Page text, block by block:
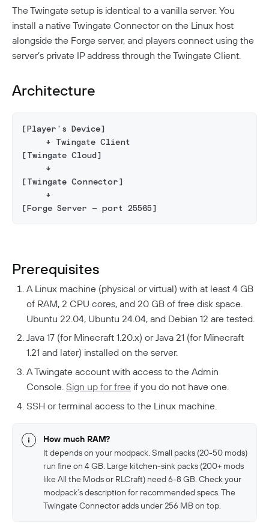
Connector Details
Supporting Unqualified Domain Names
Connector Health Checks
Resource Tags
Resource Exclusion
How Sessions Work
Policy Guides
Two-Factor Authentication
Private Resources In Kubernetes
Publicly Exposed Resources In Kubernetes
Privileged Access For Kubernetes
Kubeconfig Sync
Privileged Access For SSH
Installing Privileged Access For SSH
Code
Overview
Client Configuration
NextDNS Integration
DNS-Over-HTTPS (DoH)
Exit Networks
Developers
API
Introduction To The Twingate Python CLI
Twingate Community
Additional Resources
Help Center ↗
Need Help?
Troubleshooting
Changelog
FAQ
Twingate Trust Center
DORA Compliance
GDPR Compliance
HIPAA Compliance
PCI Compliance
The Twingate setup is identical to a vanilla server. You
install a native Twingate Connector on the Linux host
alongside the Forge server, and players connect using the
server’s private IP address through the Twingate Client.
Architecture
[Player's Device]
     ↓ Twingate Client
[Twingate Cloud]
     ↓
[Twingate Connector]
     ↓
[Forge Server — port 25565]
Prerequisites
A Linux machine (physical or virtual) with at least 4 GB
of RAM, 2 CPU cores, and 20 GB of free disk space.
Ubuntu 22.04, Ubuntu 24.04, and Debian 12 are tested.
Java 17 (for Minecraft 1.20.x) or Java 21 (for Minecraft
1.21 and later) installed on the server.
A Twingate account with access to the Admin
Console. Sign up for free if you do not have one.
SSH or terminal access to the Linux machine.
How much RAM?
It depends on your modpack. Small packs (20-50 mods)
run fine on 4 GB. Large kitchen-sink packs (200+ mods
like All the Mods or RLCraft) need 6-8 GB. Check your
modpack’s description for recommended specs. The
Twingate Connector adds under 256 MB on top.